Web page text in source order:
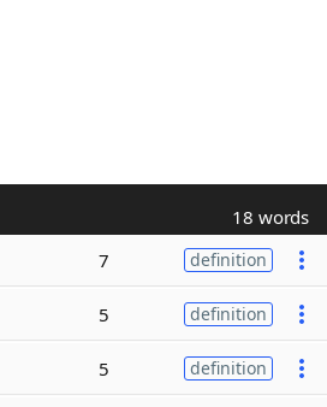
18 words
7 definition
5 definition
5 definition